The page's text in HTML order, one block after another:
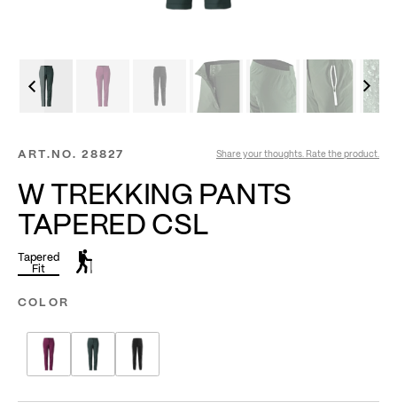
ART.NO. 28827 Share your thoughts. Rate the product.
W TREKKING PANTS
TAPERED CSL
Tapered
Fit
COLOR